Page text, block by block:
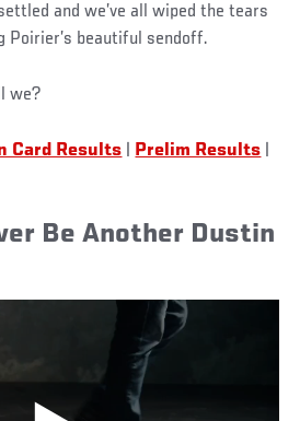
and we’ve all wiped the tears
Poirier’s beautiful sendoff.
we?
Card Results Prelim Results
Be Another Dustin